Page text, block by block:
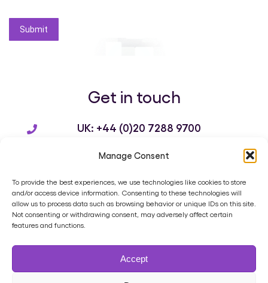
Manage Consent
To provide the best experiences, we use technologies like cookies to store
and/or access device information. Consenting to these technologies will
allow us to process data such as browsing behavior or unique IDs on this site.
Not consenting or withdrawing consent, may adversely affect certain
features and functions.
Accept
Submit
Get in touch
UK: +44 (0)20 7288 9700
US: +1 214 932 3136
Contact